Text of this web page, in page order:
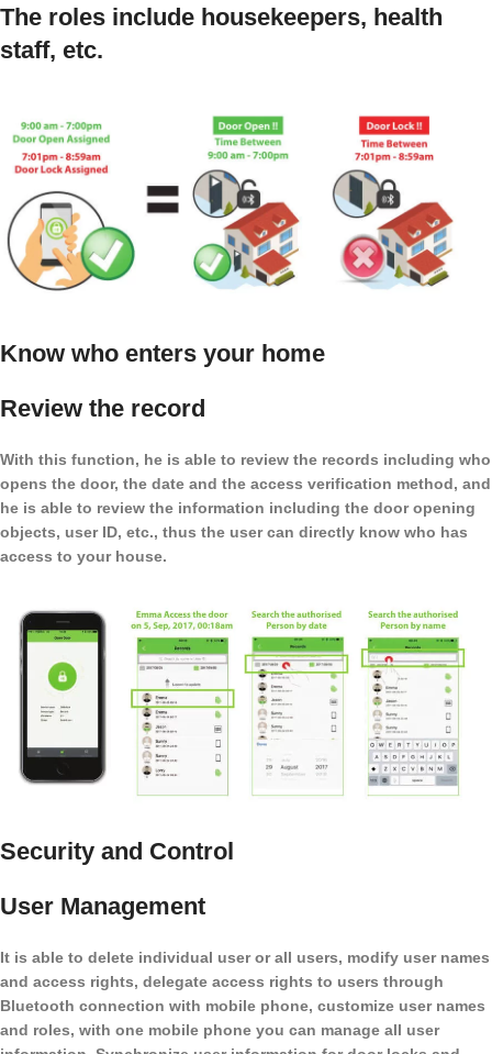
The roles include housekeepers, health
staff, etc.
Know who enters your home
Review the record
With this function, he is able to review the records including who
opens the door, the date and the access verification method, and
he is able to review the information including the door opening
objects, user ID, etc., thus the user can directly know who has
access to your house.
Security and Control
User Management
It is able to delete individual user or all users, modify user names
and access rights, delegate access rights to users through
Bluetooth connection with mobile phone, customize user names
and roles, with one mobile phone you can manage all user